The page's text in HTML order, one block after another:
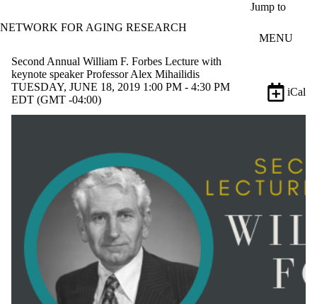
Jump to
NETWORK FOR AGING RESEARCH
MENU
Second Annual William F. Forbes Lecture with
keynote speaker Professor Alex Mihailidis
TUESDAY, JUNE 18, 2019 1:00 PM - 4:30 PM
EDT (GMT -04:00)
iCal